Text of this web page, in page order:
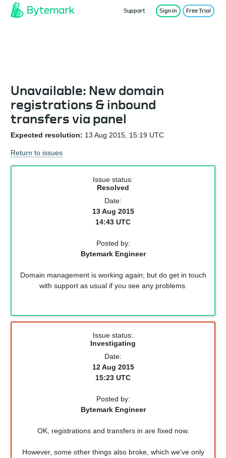
Support Sign in Free Trial
Unavailable: New domain
registrations & inbound
transfers via panel
Expected resolution: 13 Aug 2015, 15:19 UTC
Return to issues
Issue status:
Resolved
Date:
13 Aug 2015
14:43 UTC
Posted by:
Bytemark Engineer
Domain management is working again; but do get in touch
with support as usual if you see any problems.
Issue status:
Investigating
Date:
12 Aug 2015
15:23 UTC
Posted by:
Bytemark Engineer
OK, registrations and transfers in are fixed now.
However, some other things also broke, which we've only